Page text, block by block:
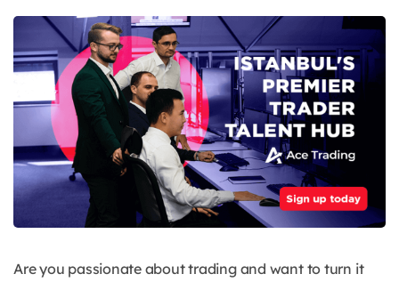
Are you passionate about trading and want to turn it